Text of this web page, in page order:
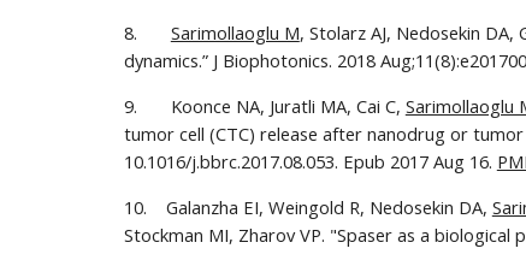
8. Sarimollaoglu M, Stolarz AJ, Nedosekin
dynamics.” J Biophotonics. 2018
9.       Koonce NA, Juratli MA, Cai C, Sarimollaoglu
tumor cell (CTC) release after nanodrug or tumor
10.1016/j.bbrc.2017.08.053. Epub 2017 Aug 16.
10.    Galanzha EI, Weingold R, Nedosekin DA,
Stockman MI, Zharov VP. "Spaser as a biological